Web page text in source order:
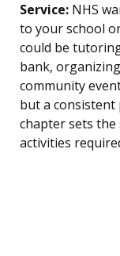
Service: NHS
to your school
could be
bank,
community
but a
chapter sets
activities